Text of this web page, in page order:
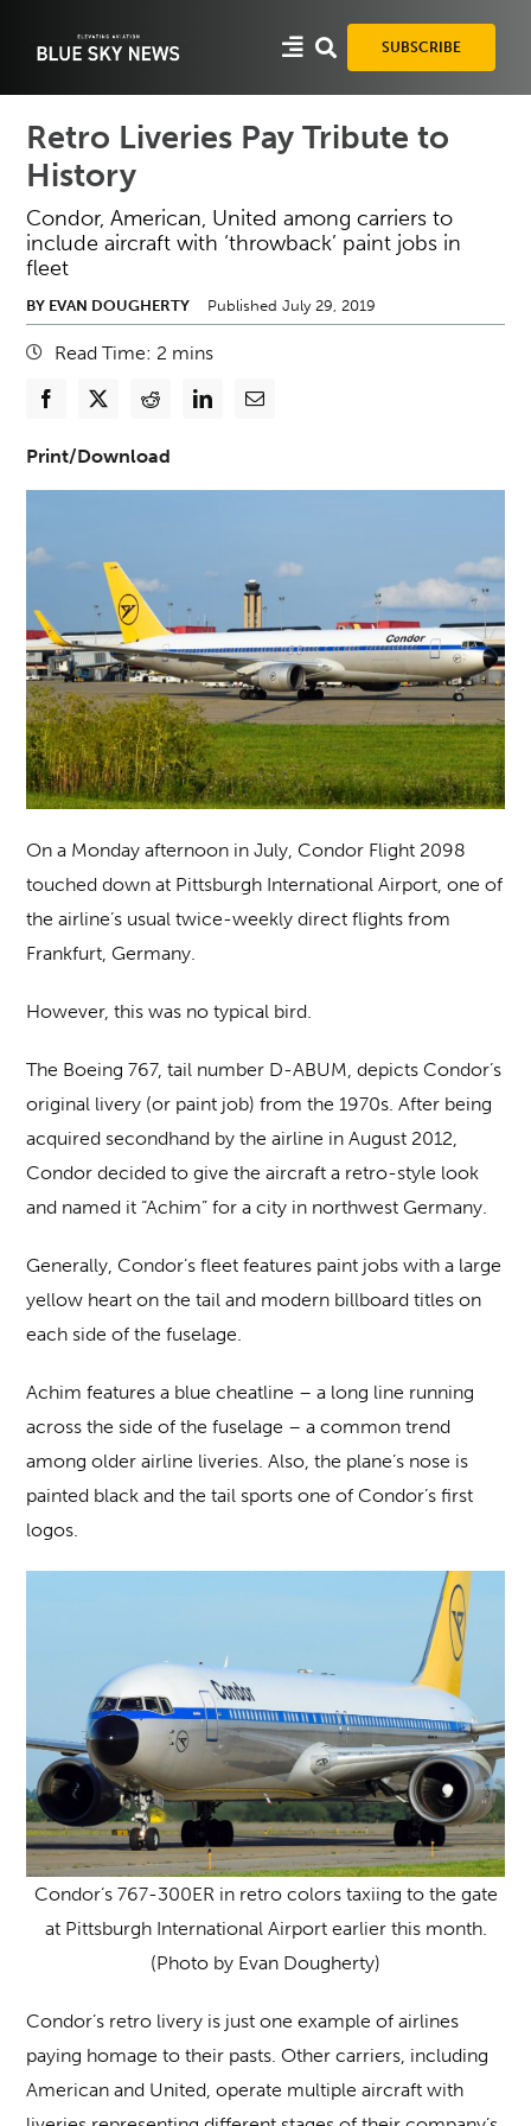
SUBSCRIBE
Retro Liveries Pay Tribute to
History
Condor, American, United among carriers to
include aircraft with ‘throwback’ paint jobs in
fleet
BY EVAN DOUGHERTY Published July 29, 2019
Read Time: 2 mins
Print/Download
On a Monday afternoon in July, Condor Flight 2098
touched down at Pittsburgh International Airport, one of
the airline’s usual twice-weekly direct flights from
Frankfurt, Germany.
However, this was no typical bird.
The Boeing 767, tail number D-ABUM, depicts Condor’s
original livery (or paint job) from the 1970s. After being
acquired secondhand by the airline in August 2012,
Condor decided to give the aircraft a retro-style look
and named it “Achim” for a city in northwest Germany.
Generally, Condor’s fleet features paint jobs with a large
yellow heart on the tail and modern billboard titles on
each side of the fuselage.
Achim features a blue cheatline – a long line running
across the side of the fuselage – a common trend
among older airline liveries. Also, the plane’s nose is
painted black and the tail sports one of Condor’s first
logos.
Condor’s 767-300ER in retro colors taxiing to the gate
at Pittsburgh International Airport earlier this month.
(Photo by Evan Dougherty)
Condor’s retro livery is just one example of airlines
paying homage to their pasts. Other carriers, including
American and United, operate multiple aircraft with